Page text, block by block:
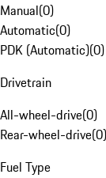
Manual(0)
Automatic(0)
PDK (Automatic)(0)
Drivetrain
All-wheel-drive(0)
Rear-wheel-drive(0)
Fuel Type